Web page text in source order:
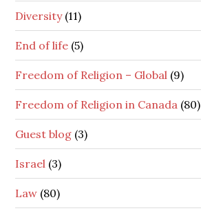
Diversity(11)
End of life (5)
Freedom of Religion – Global (9)
Freedom of Religion in Canada (80)
Guest blog (3)
Israel (3)
Law (80)